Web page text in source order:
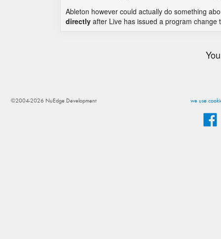
Ableton however could actually do something
directly after Live has issued a program
we use
©2004-2026 NuEdge Development